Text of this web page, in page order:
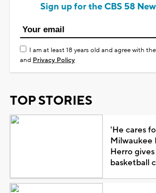
Sign up for the CBS 58
I am at least 18 years old and agree with the
and Privacy Policy
TOP STORIES
'He cares
Milwaukee
Herro
basketball